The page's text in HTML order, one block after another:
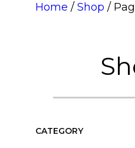
Home / Shop /
CATEGORY